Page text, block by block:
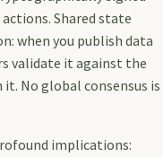
Shared state
when you publish data
validate it against the
No global consensus is
implications: